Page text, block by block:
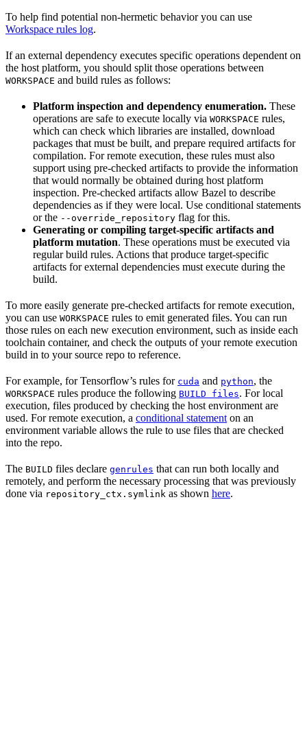
To help find potential non-hermetic behavior you can use
Workspace rules log.
If an external dependency executes specific operations dependent on
the host platform, you should split those operations between
WORKSPACE and build rules as follows:
Platform inspection and dependency enumeration. These
operations are safe to execute locally via WORKSPACE rules,
which can check which libraries are installed, download
packages that must be built, and prepare required artifacts for
compilation. For remote execution, these rules must also
support using pre-checked artifacts to provide the information
that would normally be obtained during host platform
inspection. Pre-checked artifacts allow Bazel to describe
dependencies as if they were local. Use conditional statements
or the --override_repository flag for this.
Generating or compiling target-specific artifacts and
platform mutation. These operations must be executed via
regular build rules. Actions that produce target-specific
artifacts for external dependencies must execute during the
build.
To more easily generate pre-checked artifacts for remote execution,
you can use WORKSPACE rules to emit generated files. You can run
those rules on each new execution environment, such as inside each
toolchain container, and check the outputs of your remote execution
build in to your source repo to reference.
For example, for Tensorflow’s rules for cuda and python, the
WORKSPACE rules produce the following BUILD files. For local
execution, files produced by checking the host environment are
used. For remote execution, a conditional statement on an
environment variable allows the rule to use files that are checked
into the repo.
The BUILD files declare genrules that can run both locally and
remotely, and perform the necessary processing that was previously
done via repository_ctx.symlink as shown here.